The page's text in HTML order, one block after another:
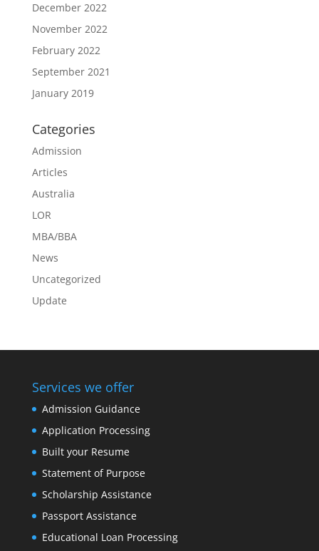
December 2022
November 2022
February 2022
September 2021
January 2019
Categories
Admission
Articles
Australia
LOR
MBA/BBA
News
Uncategorized
Update
Services we offer
Admission Guidance
Application Processing
Built your Resume
Statement of Purpose
Scholarship Assistance
Passport Assistance
Educational Loan Processing